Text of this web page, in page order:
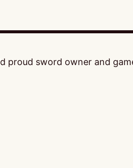
proud sword owner and